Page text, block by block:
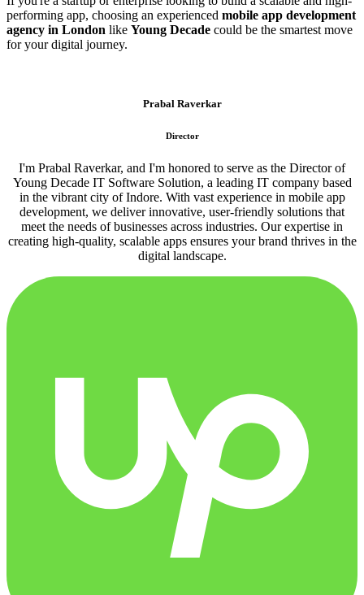
performing app, choosing an experienced mobile app development
agency in London like Young Decade could be the smartest move
for your digital journey.
Prabal Raverkar
Director
I'm Prabal Raverkar, and I'm honored to serve as the Director of
Young Decade IT Software Solution, a leading IT company based
in the vibrant city of Indore. With vast experience in mobile app
development, we deliver innovative, user-friendly solutions that
meet the needs of businesses across industries. Our expertise in
creating high-quality, scalable apps ensures your brand thrives in the
digital landscape.